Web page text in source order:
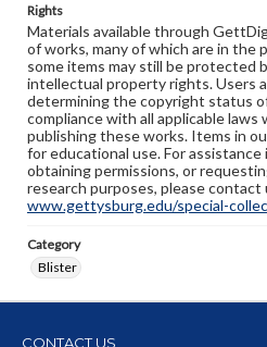
Rights
Materials available through
of works, many of which are in the
some items may still be protected
intellectual property rights. Users
determining the copyright status
compliance with all applicable laws
publishing these works. Items in
for educational use. For
obtaining permissions, or
research purposes, please contact
www.gettysburg.edu/special-
Category
Blister
CONTACT US